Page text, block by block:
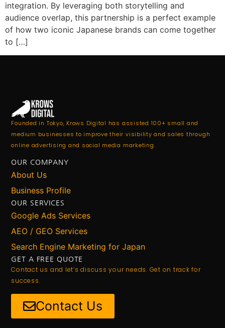
integration. By leveraging both storytelling and
audience overlap, this partnership is a perfect example
of how two iconic Japanese brands can come together
to […]
Founded in Tokyo, Krows Digital has assisted 100+ small and
medium businesses to improve their visibility and sales through
online advertising and social media marketing.
OUR COMPANY
About Us
Business Profile
OUR SERVICES
Google Ads Services
AEO / GEO Services
Search Engine Marketing for Japan
GET A FREE QUOTE
Contact us and let’s discuss your needs. Get on track for
success.
Contact Us